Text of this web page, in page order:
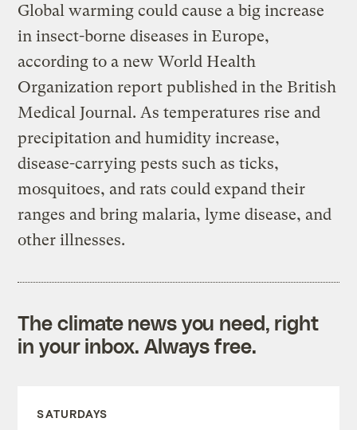
Global warming could cause a big increase
in insect-borne diseases in Europe,
according to a new World Health
Organization report published in the British
Medical Journal. As temperatures rise and
precipitation and humidity increase,
disease-carrying pests such as ticks,
mosquitoes, and rats could expand their
ranges and bring malaria, lyme disease, and
other illnesses.
The climate news you need, right
in your inbox. Always free.
SATURDAYS